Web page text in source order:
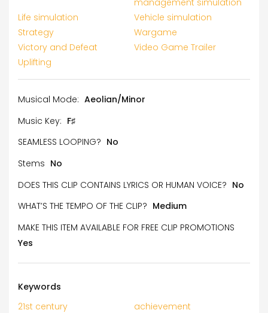
management simulation
Life simulation
Vehicle simulation
Strategy
Wargame
Victory and Defeat
Video Game Trailer
Uplifting
Musical Mode: Aeolian/Minor
Music Key: F♯
SEAMLESS LOOPING? No
Stems No
DOES THIS CLIP CONTAINS LYRICS OR HUMAN VOICE? No
WHAT’S THE TEMPO OF THE CLIP? Medium
MAKE THIS ITEM AVAILABLE FOR FREE CLIP PROMOTIONS
Yes
Keywords
21st century
achievement